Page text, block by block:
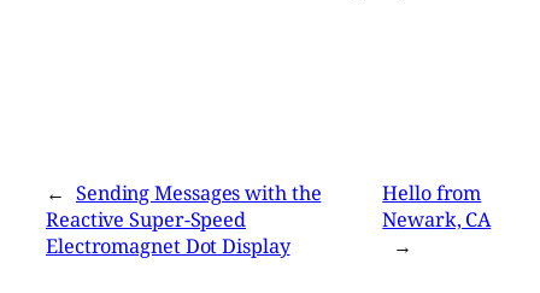
← Sending Messages with the
Reactive Super-Speed
Electromagnet Dot Display
Hello from
Newark, CA
→